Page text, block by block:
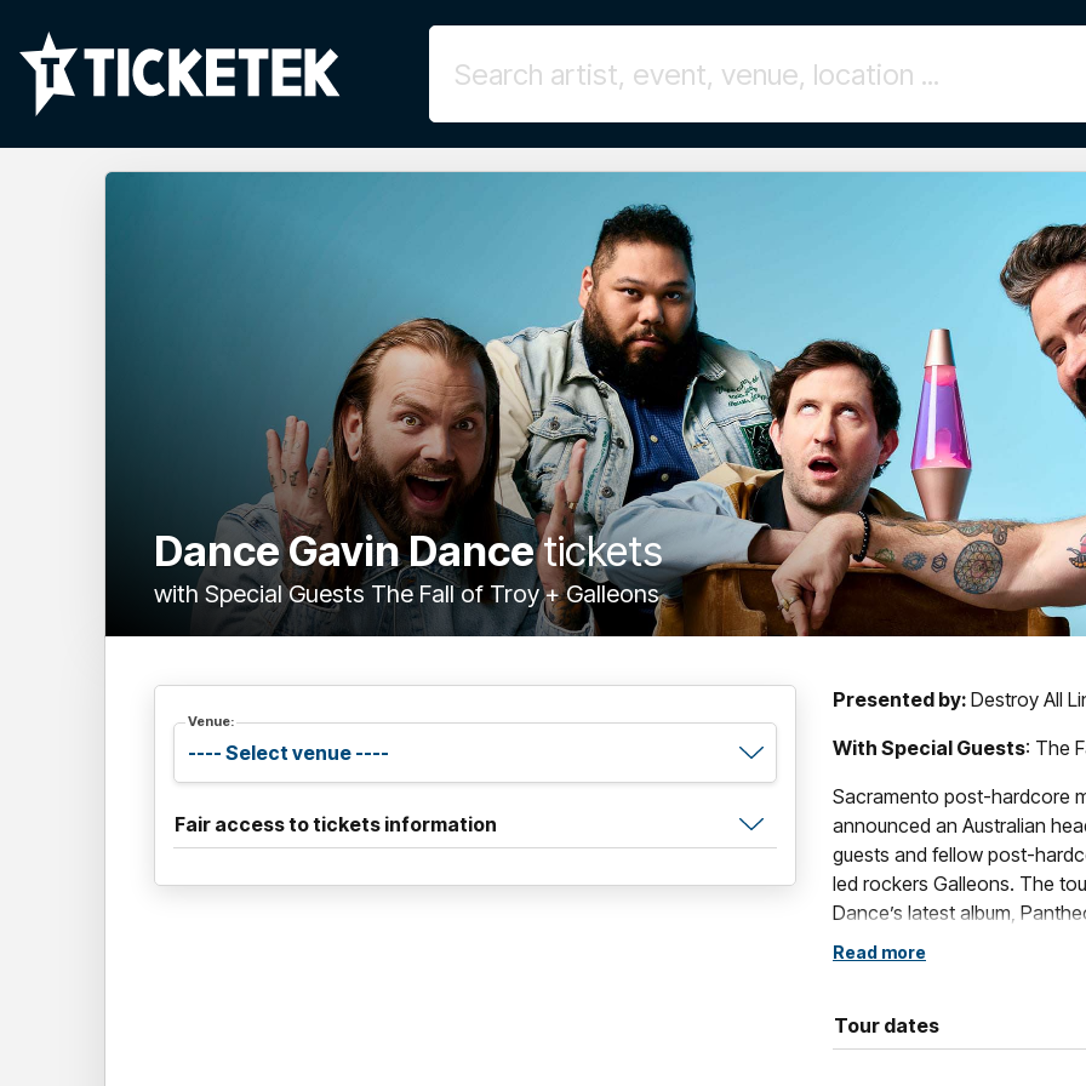
Dance Gavin Dancetickets
with Special Guests The Fall of Troy + Galleons
Venue:
Fair access to tickets information
Presented by: Destroy All
With Special Guests: The
Sacramento post-hardcore
announced an Australian
guests and fellow post-
led rockers Galleons. The
Dance’s latest album,
celebrated back catalogue.
comprised of vocalist/
guitarist Will Swan and
Read more
Tour dates